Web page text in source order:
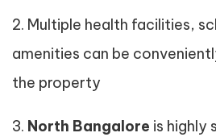
2. Multiple health facilities,
amenities can be
the property
3. North Bangalore is highly